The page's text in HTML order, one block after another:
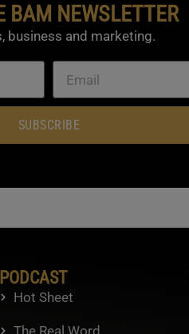
BAM NEWSLETTER
business and marketing.
SUBSCRIBE
PODCAST
Hot Sheet
The Real Word